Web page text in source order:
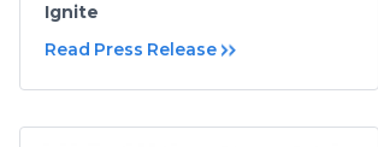
Ignite
Read Press Release